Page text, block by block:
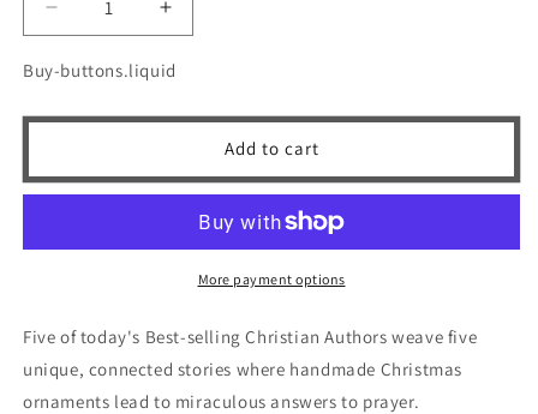
Decrease
quantity
for
the
Increase
quantity
for
the
Christmas
Buy-buttons.liquid
Add to cart
More payment options
Five of today's Best-selling Christian Authors weave five
unique, connected stories where handmade Christmas
ornaments lead to miraculous answers to prayer.